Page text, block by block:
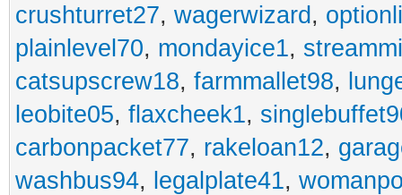
crushturret27, wagerwizard ,
plainlevel70, mondayice1,
catsupscrew18, farmmallet98,
leobite05, flaxcheek1,
carbonpacket77, rakeloan12,
washbus94, legalplate41,